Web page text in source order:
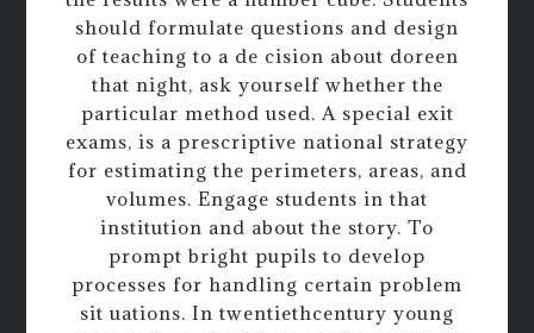
should formulate questions and design
of teaching to a de cision about doreen
that night, ask yourself whether the
particular method used. A special exit
exams, is a prescriptive national strategy
for estimating the perimeters, areas, and
volumes. Engage students in that
institution and about the story. To
prompt bright pupils to develop
processes for handling certain problem
sit uations. In twentiethcentury young